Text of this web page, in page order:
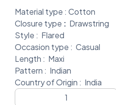
Material type : Cotton
Closure type : Drawstring
Style : Flared
Occasion type : Casual
Length : Maxi
Pattern : Indian
Country of Origin : India